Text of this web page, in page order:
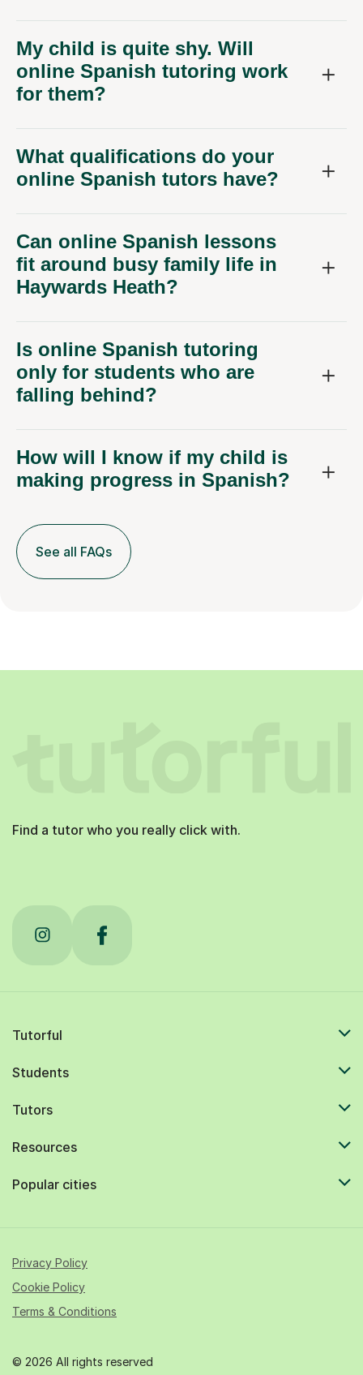
My child is quite shy. Will
online Spanish tutoring work
for them?
What qualifications do your
online Spanish tutors have?
Can online Spanish lessons
fit around busy family life in
Haywards Heath?
Is online Spanish tutoring
only for students who are
falling behind?
How will I know if my child is
making progress in Spanish?
See all FAQs
Find a tutor who you really click with.
Tutorful
Students
Tutors
Resources
Popular cities
© 2026 All rights reserved
Privacy Policy
Cookie Policy
Terms & Conditions